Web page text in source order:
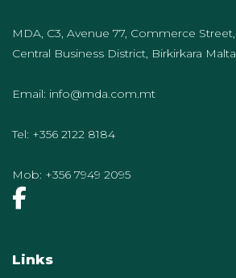
MDA, C3, Avenue 77, Commerce Street,
Central Business District, Birkirkara Malta
Email: info@mda.com.mt
Tel: +356 2122 8184
Mob: +356 7949 2095
Links